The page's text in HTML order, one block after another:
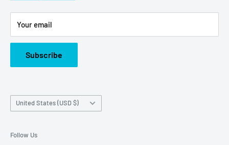
Or call us at: (945)349-8912
Your email
Subscribe
Country/region
United States (USD $)
Follow Us